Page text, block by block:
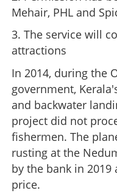
Mehair, PHL and
3. The service will
attractions
In 2014, during the
government,
and backwater
project did not
fishermen. The
rusting at the
by the bank in
price.